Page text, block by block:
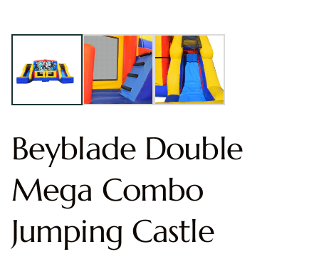
Beyblade Double
Mega Combo
Jumping Castle